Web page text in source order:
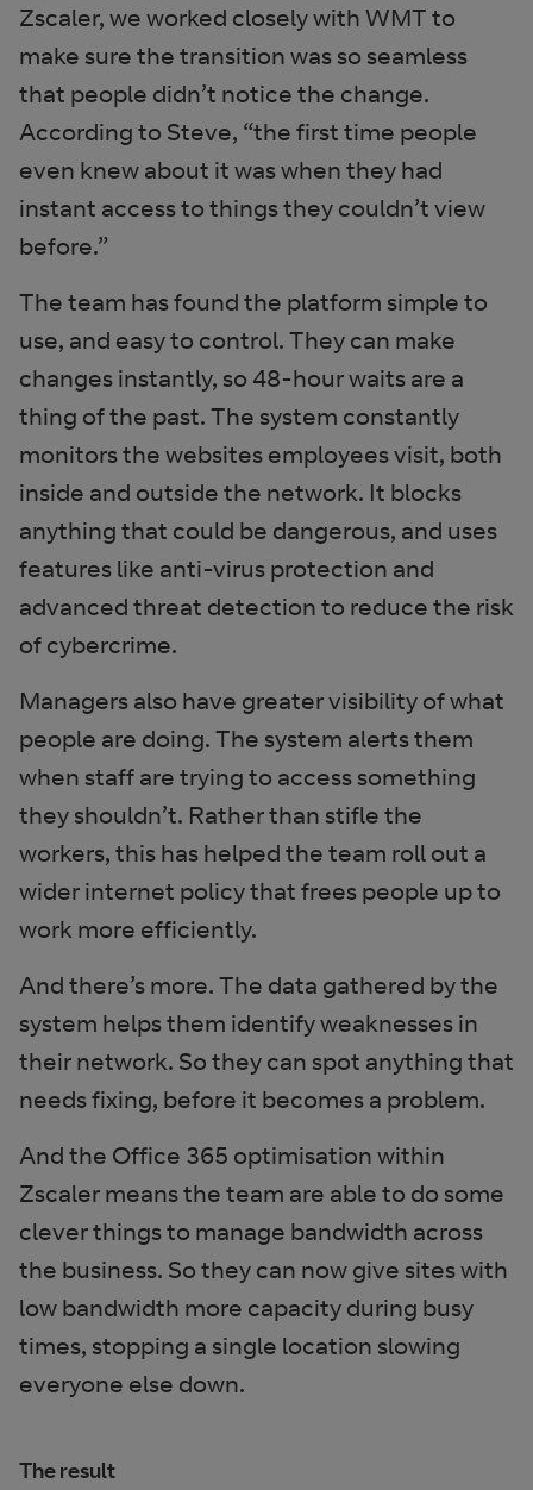
Zscaler, we worked closely with WMT to
make sure the transition was so seamless
that people didn’t notice the change.
According to Steve, “the first time people
even knew about it was when they had
instant access to things they couldn’t view
before.”
The team has found the platform simple to
use, and easy to control. They can make
changes instantly, so 48-hour waits are a
thing of the past. The system constantly
monitors the websites employees visit, both
inside and outside the network. It blocks
anything that could be dangerous, and uses
features like anti-virus protection and
advanced threat detection to reduce the risk
of cybercrime.
Managers also have greater visibility of what
people are doing. The system alerts them
when staff are trying to access something
they shouldn’t. Rather than stifle the
workers, this has helped the team roll out a
wider internet policy that frees people up to
work more efficiently.
And there’s more. The data gathered by the
system helps them identify weaknesses in
their network. So they can spot anything that
needs fixing, before it becomes a problem.
And the Office 365 optimisation within
Zscaler means the team are able to do some
clever things to manage bandwidth across
the business. So they can now give sites with
low bandwidth more capacity during busy
times, stopping a single location slowing
everyone else down.
The result